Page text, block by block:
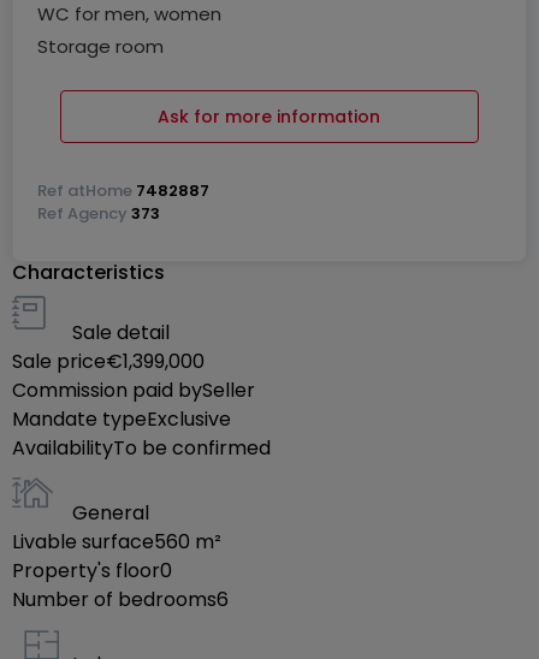
WC for men, women
Storage room
1st floor:
4 bedrooms
Common kitchen
Studio:
1 bedroom, bathroom, kitchen
Apartment:
Office
Upstairs: 1 bedroom, bathroom, living room
Open space with sauna
The property also has :
Ask for more information
Ref atHome 7482887
Ref Agency 373
Characteristics
Sale detail
Sale price€1,399,000
Commission paid bySeller
Mandate typeExclusive
AvailabilityTo be confirmed
General
Livable surface560 m²
Property's floor0
Number of bedrooms6